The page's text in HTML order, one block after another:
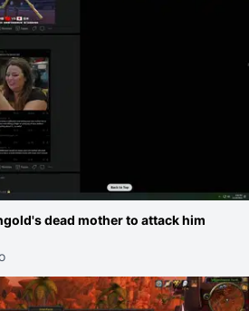
dead mother to attack him